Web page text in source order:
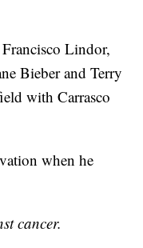
Lindor,
Bieber and Terry
with Carrasco
when he
cancer.